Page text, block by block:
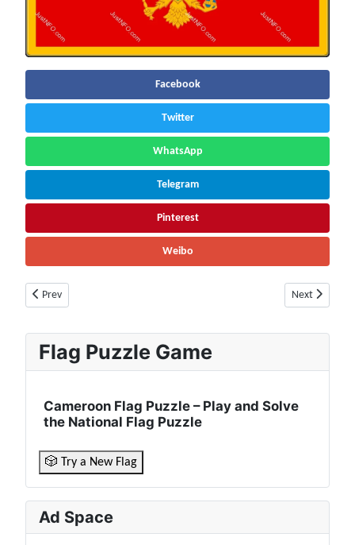
Facebook
Twitter
WhatsApp
Telegram
Pinterest
Weibo
Previous article: Netherlands Population (2026) – Live Counter &
Prev Next article:
Next
Flag Puzzle Game
Cameroon Flag Puzzle – Play and Solve
the National Flag Puzzle
🎲 Try a New Flag
Ad Space